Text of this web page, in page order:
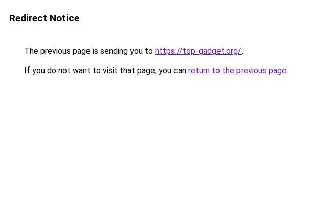
Redirect Notice
The previous page is sending you to https://top-gadget.org/.
If you do not want to visit that page, you can return to the previous page.